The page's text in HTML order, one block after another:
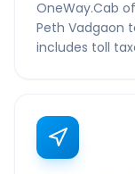
OneWay.Cab
Peth Vadgaon
includes toll